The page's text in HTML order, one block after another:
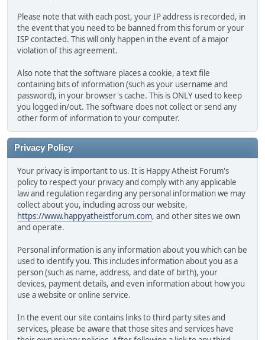
Please note that with each post, your IP address is recorded, in
the event that you need to be banned from this forum or your
ISP contacted. This will only happen in the event of a major
violation of this agreement.
Also note that the software places a cookie, a text file
containing bits of information (such as your username and
password), in your browser's cache. This is ONLY used to keep
you logged in/out. The software does not collect or send any
other form of information to your computer.
Privacy Policy
Your privacy is important to us. It is Happy Atheist Forum's
policy to respect your privacy and comply with any applicable
law and regulation regarding any personal information we may
collect about you, including across our website,
https://www.happyatheistforum.com, and other sites we own
and operate.
Personal information is any information about you which can be
used to identify you. This includes information about you as a
person (such as name, address, and date of birth), your
devices, payment details, and even information about how you
use a website or online service.
In the event our site contains links to third party sites and
services, please be aware that those sites and services have